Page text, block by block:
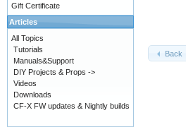
Back
Gift Certificate
Articles
All Topics
Tutorials
Manuals&Support
DIY Projects & Props ->
Videos
Downloads
CF-X FW updates & Nightly builds